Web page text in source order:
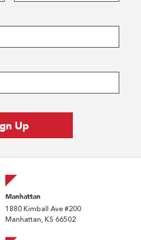
Manhattan
1880 Kimball Ave #200
Manhattan, KS 66502